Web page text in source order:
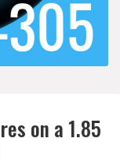
on a 1.85